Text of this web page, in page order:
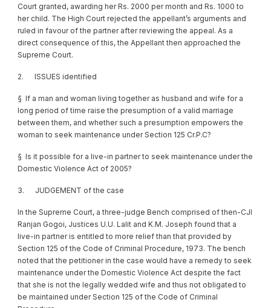
Court granted, awarding her Rs. 2000 per month and Rs. 1000 to
her child. The High Court rejected the appellant’s arguments and
ruled in favour of the partner after reviewing the appeal. As a
direct consequence of this, the Appellant then approached the
Supreme Court.
2. ISSUES identified
§ If a man and woman living together as husband and wife for a
long period of time raise the presumption of a valid marriage
between them, and whether such a presumption empowers the
woman to seek maintenance under Section 125 Cr.P.C?
§ Is it possible for a live-in partner to seek maintenance under the
Domestic Violence Act of 2005?
3. JUDGEMENT of the case
In the Supreme Court, a three-judge Bench comprised of then-CJI
Ranjan Gogoi, Justices U.U. Lalit and K.M. Joseph found that a
live-in partner is entitled to more relief than that provided by
Section 125 of the Code of Criminal Procedure, 1973. The bench
noted that the petitioner in the case would have a remedy to seek
maintenance under the Domestic Violence Act despite the fact
that she is not the legally wedded wife and thus not obligated to
be maintained under Section 125 of the Code of Criminal